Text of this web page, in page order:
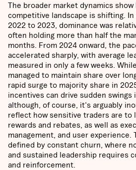
The broader market dynamics
competitive landscape is shifting.
2022 to 2023, dominance was
often holding more than half the
months. From 2024 onward, the
accelerated sharply, with average
measured in only a few weeks.
managed to maintain share over
rapid surge to majority share in
incentives can drive sudden swings
although, of course, it's arguably
reflect how sensitive traders are to
rewards and rebates, as well as
management, and user experience.
defined by constant churn, where
and sustained leadership requires
and reinforcement.